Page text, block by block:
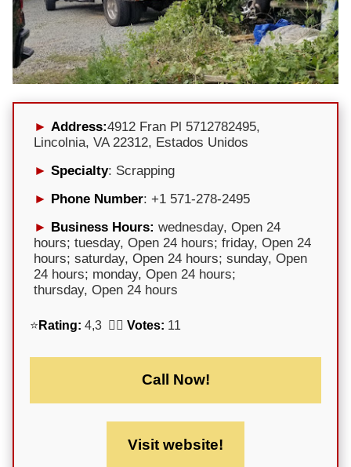
Address:4912 Fran Pl 5712782495,
Lincolnia, VA 22312, Estados Unidos
Specialty: Scrapping
Phone Number: +1 571-278-2495
Business Hours: wednesday, Open 24
hours; tuesday, Open 24 hours; friday, Open 24
hours; saturday, Open 24 hours; sunday, Open
24 hours; monday, Open 24 hours;
thursday, Open 24 hours
⭐ Rating: 4,3 🕵️‍♀️ Votes: 11
Call Now!
Visit website!